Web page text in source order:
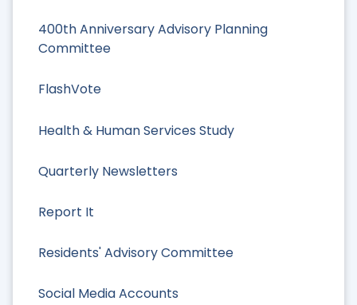
400th Anniversary Advisory Planning
Committee
FlashVote
Health & Human Services Study
Quarterly Newsletters
Report It
Residents' Advisory Committee
Social Media Accounts